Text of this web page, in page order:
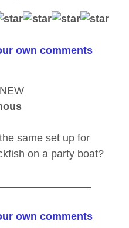
own comments
NEW
same set up for
on a party boat?
own comments